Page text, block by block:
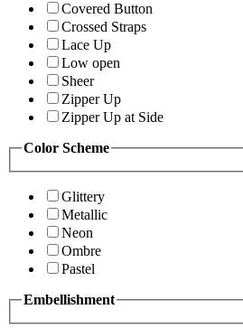
Covered Button
Crossed Straps
Lace Up
Low open
Sheer
Zipper Up
Zipper Up at Side
Color Scheme
Glittery
Metallic
Neon
Ombre
Pastel
Embellishment